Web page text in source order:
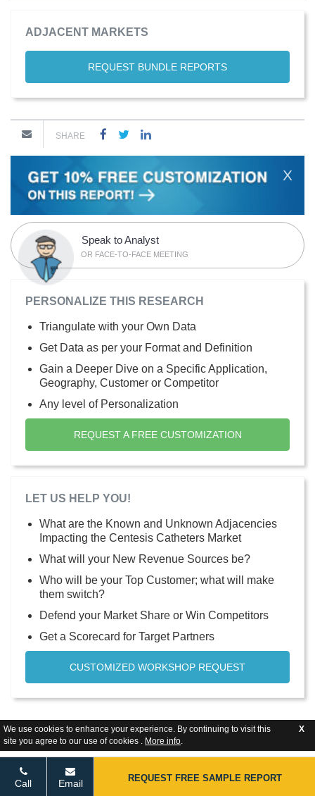
We use cookies to enhance your experience. By continuing to visit this
site you agree to our use of cookies . More info.
X
ADJACENT MARKETS
REQUEST BUNDLE REPORTS
SHARE
X
Speak to Analyst
OR FACE-TO-FACE MEETING
PERSONALIZE THIS RESEARCH
Triangulate with your Own Data
Get Data as per your Format and Definition
Gain a Deeper Dive on a Specific Application,
Geography, Customer or Competitor
Any level of Personalization
REQUEST A FREE CUSTOMIZATION
LET US HELP YOU!
What are the Known and Unknown Adjacencies
Impacting the Centesis Catheters Market
What will your New Revenue Sources be?
Who will be your Top Customer; what will make
them switch?
Defend your Market Share or Win Competitors
Get a Scorecard for Target Partners
CUSTOMIZED WORKSHOP REQUEST
Call Email REQUEST FREE SAMPLE REPORT